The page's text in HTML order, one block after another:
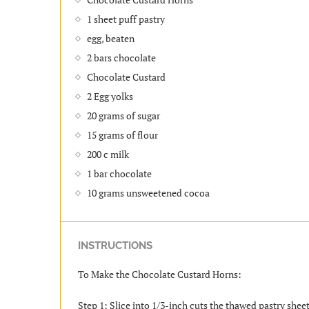
1 sheet puff pastry
egg, beaten
2 bars chocolate
Chocolate Custard
2 Egg yolks
20 grams of sugar
15 grams of flour
200 c milk
1 bar chocolate
10 grams unsweetened cocoa
INSTRUCTIONS
To Make the Chocolate Custard Horns:
Step 1: Slice into 1/3-inch cuts the thawed pastry